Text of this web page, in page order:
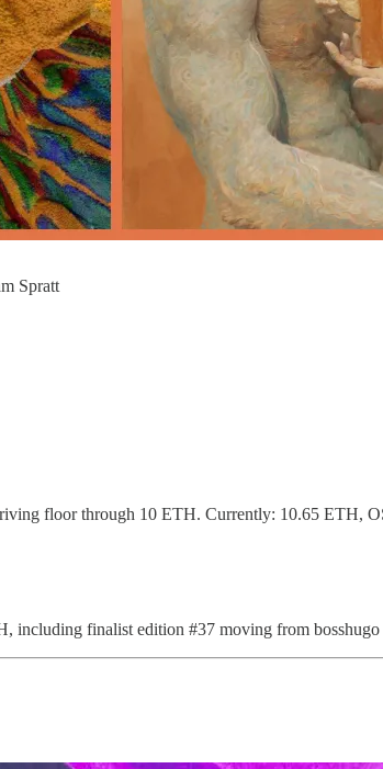
Spratt
floor through 10 ETH. Currently: 10.65 ETH,
including finalist edition #37 moving from